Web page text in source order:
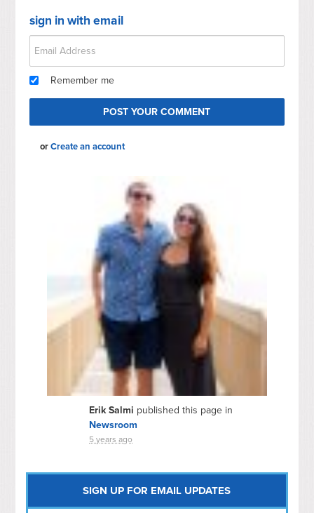
sign in with email
Remember me
orCreate an account
Erik Salmi published this page in
Newsroom
5 years ago
SIGN UP FOR EMAIL UPDATES